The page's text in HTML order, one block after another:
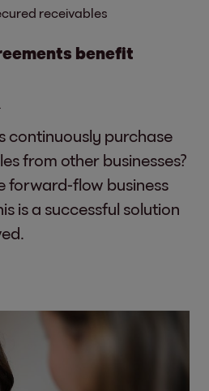
receivables
benefit
continuously purchase
from other businesses?
forward-flow business
is a successful solution